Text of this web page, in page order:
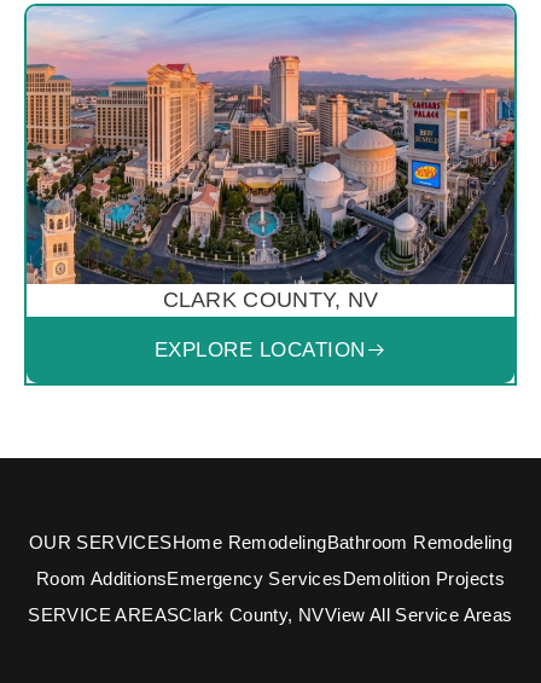
CLARK COUNTY, NV
EXPLORE LOCATION
OUR SERVICESHome RemodelingBathroom Remodeling
Room AdditionsEmergency ServicesDemolition Projects
SERVICE AREASClark County, NVView All Service Areas